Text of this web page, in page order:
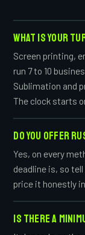
WHAT IS YOUR
Screen printing,
run 7 to 10
Sublimation and
The clock starts
DO YOU OFFER
Yes, on every
deadline is, so
price it honestly
IS THERE A